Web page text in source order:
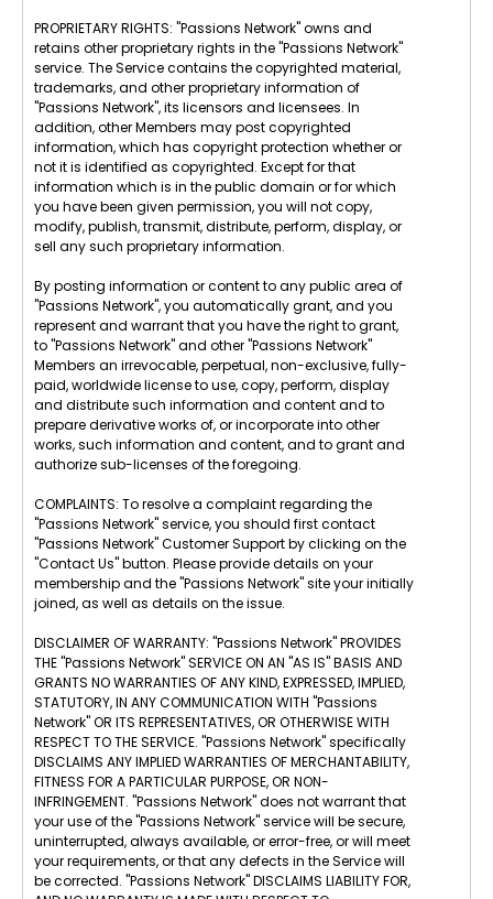
PROPRIETARY RIGHTS: "Passions Network" owns and
retains other proprietary rights in the "Passions Network"
service. The Service contains the copyrighted material,
trademarks, and other proprietary information of
"Passions Network", its licensors and licensees. In
addition, other Members may post copyrighted
information, which has copyright protection whether or
not it is identified as copyrighted. Except for that
information which is in the public domain or for which
you have been given permission, you will not copy,
modify, publish, transmit, distribute, perform, display, or
sell any such proprietary information.
By posting information or content to any public area of
"Passions Network", you automatically grant, and you
represent and warrant that you have the right to grant,
to "Passions Network" and other "Passions Network"
Members an irrevocable, perpetual, non-exclusive, fully-
paid, worldwide license to use, copy, perform, display
and distribute such information and content and to
prepare derivative works of, or incorporate into other
works, such information and content, and to grant and
authorize sub-licenses of the foregoing.
COMPLAINTS: To resolve a complaint regarding the
"Passions Network" service, you should first contact
"Passions Network" Customer Support by clicking on the
"Contact Us" button. Please provide details on your
membership and the "Passions Network" site your initially
joined, as well as details on the issue.
DISCLAIMER OF WARRANTY: "Passions Network" PROVIDES
THE "Passions Network" SERVICE ON AN "AS IS" BASIS AND
GRANTS NO WARRANTIES OF ANY KIND, EXPRESSED, IMPLIED,
STATUTORY, IN ANY COMMUNICATION WITH "Passions
Network" OR ITS REPRESENTATIVES, OR OTHERWISE WITH
RESPECT TO THE SERVICE. "Passions Network" specifically
DISCLAIMS ANY IMPLIED WARRANTIES OF MERCHANTABILITY,
FITNESS FOR A PARTICULAR PURPOSE, OR NON-
INFRINGEMENT. "Passions Network" does not warrant that
your use of the "Passions Network" service will be secure,
uninterrupted, always available, or error-free, or will meet
your requirements, or that any defects in the Service will
be corrected. "Passions Network" DISCLAIMS LIABILITY FOR,